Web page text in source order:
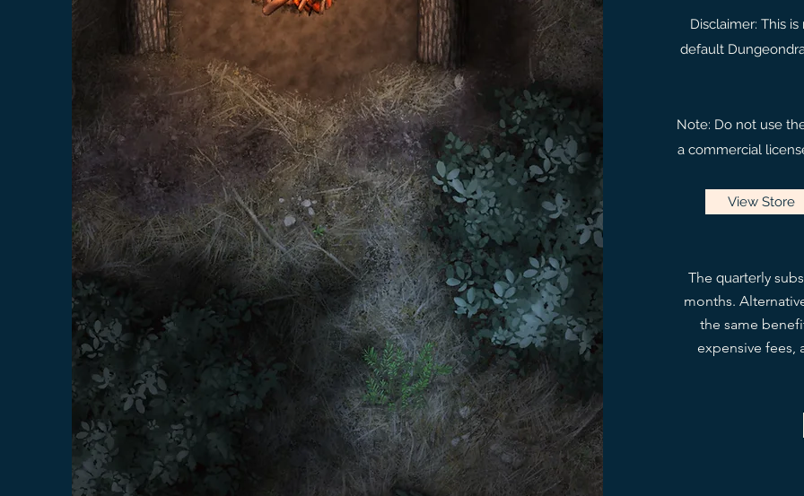
Disclaimer: This
default
Note: Do not use
a commercial
View Store
The quarterly
months.
the same
expensive fees,